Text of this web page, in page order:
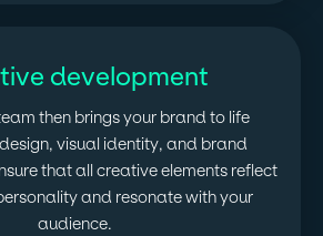
development
then brings your brand to life
visual identity, and brand
that all creative elements reflect
and resonate with your
audience.